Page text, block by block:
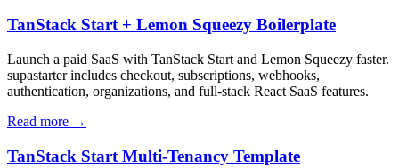
TanStack Start + Lemon Squeezy Boilerplate
Launch a paid SaaS with TanStack Start and Lemon Squeezy faster.
supastarter includes checkout, subscriptions, webhooks,
authentication, organizations, and full-stack React SaaS features.
Read more →
TanStack Start Multi-Tenancy Template